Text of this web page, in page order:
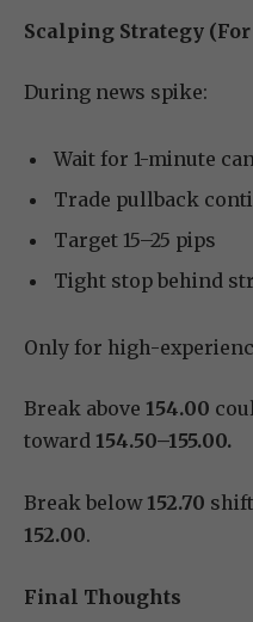
Scalping Strategy
During news spike:
Wait for 1-minute
Trade pullback
Target 15–25 pips
Tight stop behind
Only for high-
Break above 154.00
toward 154.50–155.00.
Break below 152.70
152.00.
Final Thoughts